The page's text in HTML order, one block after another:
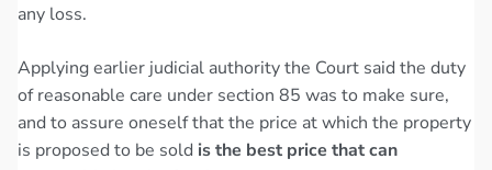
any loss.
Applying earlier judicial authority the Court said the duty
of reasonable care under section 85 was to make sure,
and to assure oneself that the price at which the property
is proposed to be sold is the best price that can